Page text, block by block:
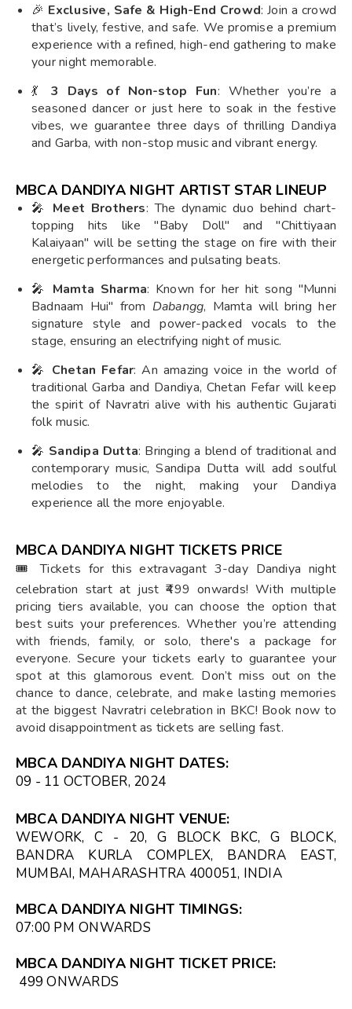
🎉 Exclusive, Safe & High-End Crowd: Join a crowd
that’s lively, festive, and safe. We promise a premium
experience with a refined, high-end gathering to make
your night memorable.
💃3 Days of Non-stop Fun: Whether you’re a
seasoned dancer or just here to soak in the festive
vibes, we guarantee three days of thrilling Dandiya
and Garba, with non-stop music and vibrant energy.
MBCA DANDIYA NIGHT ARTIST STAR LINEUP
🎤 Meet Brothers: The dynamic duo behind chart-
topping hits like "Baby Doll" and "Chittiyaan
Kalaiyaan" will be setting the stage on fire with their
energetic performances and pulsating beats.
🎤 Mamta Sharma: Known for her hit song "Munni
Badnaam Hui" from Dabangg, Mamta will bring her
signature style and power-packed vocals to the
stage, ensuring an electrifying night of music.
🎤 Chetan Fefar: An amazing voice in the world of
traditional Garba and Dandiya, Chetan Fefar will keep
the spirit of Navratri alive with his authentic Gujarati
folk music.
🎤 Sandipa Dutta: Bringing a blend of traditional and
contemporary music, Sandipa Dutta will add soulful
melodies to the night, making your Dandiya
experience all the more enjoyable.
MBCA DANDIYA NIGHT TICKETS PRICE
🎟️ Tickets for this extravagant 3-day Dandiya night
celebration start at just ₹499 onwards! With multiple
pricing tiers available, you can choose the option that
best suits your preferences. Whether you’re attending
with friends, family, or solo, there's a package for
everyone. Secure your tickets early to guarantee your
spot at this glamorous event. Don’t miss out on the
chance to dance, celebrate, and make lasting memories
at the biggest Navratri celebration in BKC! Book now to
avoid disappointment as tickets are selling fast.
MBCA DANDIYA NIGHT DATES:
09 - 11 OCTOBER, 2024
MBCA DANDIYA NIGHT VENUE:
WEWORK, C - 20, G BLOCK BKC, G BLOCK,
BANDRA KURLA COMPLEX, BANDRA EAST,
MUMBAI, MAHARASHTRA 400051, INDIA
MBCA DANDIYA NIGHT TIMINGS:
07:00 PM ONWARDS
MBCA DANDIYA NIGHT TICKET PRICE:
₹499 ONWARDS